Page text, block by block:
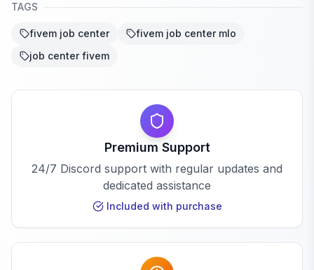
TAGS
fivem job center
fivem job center mlo
job center fivem
Premium Support
24/7 Discord support with regular updates and
dedicated assistance
Included with purchase